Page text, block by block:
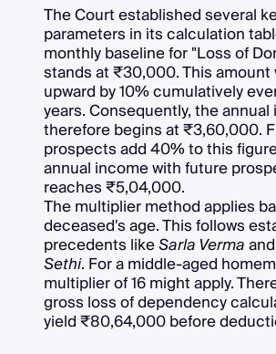
The Court established several
parameters in its calculation
monthly baseline for "Loss of
stands at ₹30,000. This amount
upward by 10% cumulatively
years. Consequently, the
therefore begins at ₹3,60,000.
prospects add 40% to this
annual income with future
reaches ₹5,04,000.
The multiplier method applies
deceased's age. This follows
precedents likeSarla Vermaand
Sethi. For a middle-aged
multiplier of 16 might apply.
gross loss of dependency
yield ₹80,64,000 before